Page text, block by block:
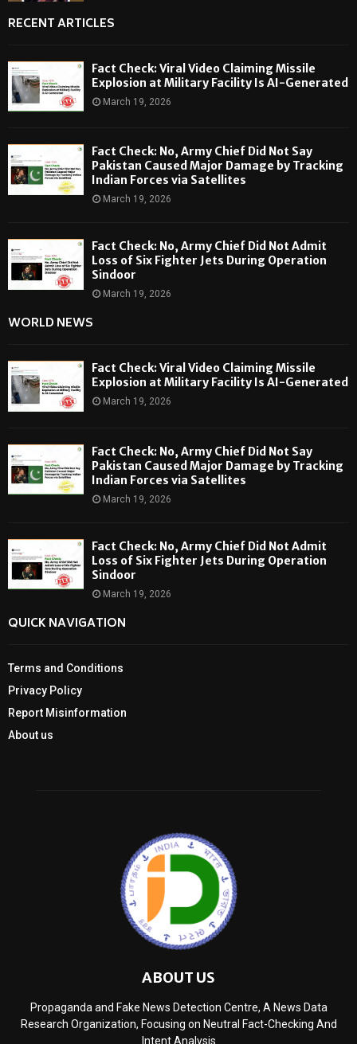
RECENT ARTICLES
Fact Check: Viral Video Claiming Missile
Explosion at Military Facility Is AI-Generated
March 19, 2026
Fact Check: No, Army Chief Did Not Say
Pakistan Caused Major Damage by Tracking
Indian Forces via Satellites
March 19, 2026
Fact Check: No, Army Chief Did Not Admit
Loss of Six Fighter Jets During Operation
Sindoor
March 19, 2026
WORLD NEWS
Fact Check: Viral Video Claiming Missile
Explosion at Military Facility Is AI-Generated
March 19, 2026
Fact Check: No, Army Chief Did Not Say
Pakistan Caused Major Damage by Tracking
Indian Forces via Satellites
March 19, 2026
Fact Check: No, Army Chief Did Not Admit
Loss of Six Fighter Jets During Operation
Sindoor
March 19, 2026
QUICK NAVIGATION
Terms and Conditions
Privacy Policy
Report Misinformation
About us
ABOUT US
Propaganda and Fake News Detection Centre, A News Data
Research Organization, Focusing on Neutral Fact-Checking And
Intent Analysis